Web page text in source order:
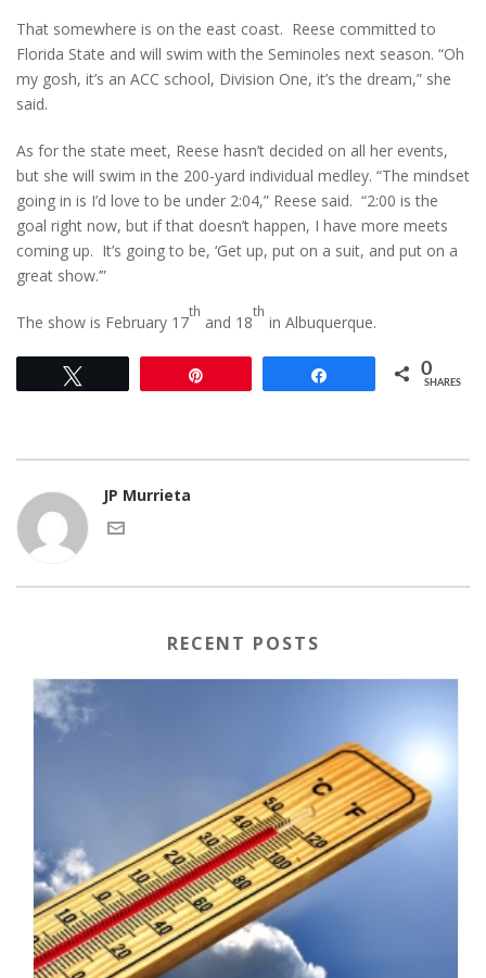
That somewhere is on the east coast. Reese committed to
Florida State and will swim with the Seminoles next season. “Oh
my gosh, it’s an ACC school, Division One, it’s the dream,” she
said.
As for the state meet, Reese hasn’t decided on all her events,
but she will swim in the 200-yard individual medley. “The mindset
going in is I’d love to be under 2:04,” Reese said. “2:00 is the
goal right now, but if that doesn’t happen, I have more meets
coming up. It’s going to be, ‘Get up, put on a suit, and put on a
great show.’”
The show is February 17
th
and 18
th
in Albuquerque.
0
SHARES
JP Murrieta
RECENT POSTS